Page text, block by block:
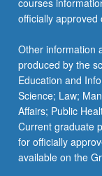
courses
officially approved
Other information
produced by the
Education and
Science; Law;
Affairs; Public
Current graduate
for officially
available on the